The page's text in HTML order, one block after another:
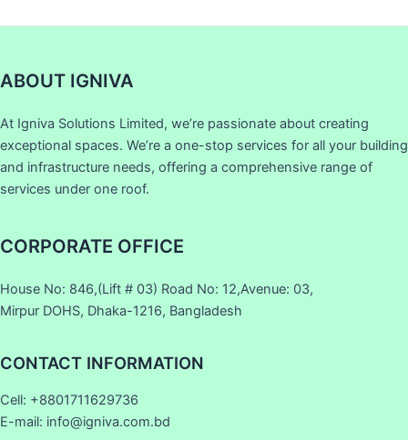
ABOUT IGNIVA
At Igniva Solutions Limited, we’re passionate about creating
exceptional spaces. We’re a one-stop services for all your building
and infrastructure needs, offering a comprehensive range of
services under one roof.
CORPORATE OFFICE
House No: 846,(Lift # 03) Road No: 12,Avenue: 03,
Mirpur DOHS, Dhaka-1216, Bangladesh
CONTACT INFORMATION
Cell: +8801711629736
E-mail: info@igniva.com.bd